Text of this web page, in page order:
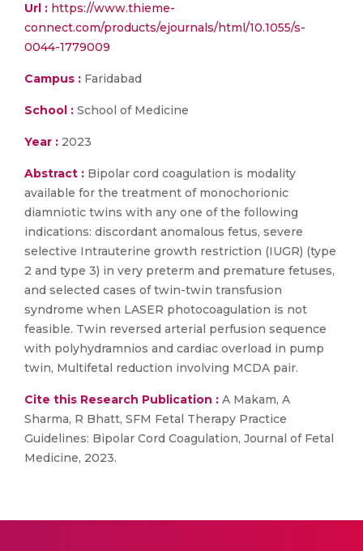
Url : https://www.thieme-
connect.com/products/ejournals/html/10.1055/s-
0044-1779009
Campus : Faridabad
School : School of Medicine
Year : 2023
Abstract : Bipolar cord coagulation is modality
available for the treatment of monochorionic
diamniotic twins with any one of the following
indications: discordant anomalous fetus, severe
selective Intrauterine growth restriction (IUGR) (type
2 and type 3) in very preterm and premature fetuses,
and selected cases of twin-twin transfusion
syndrome when LASER photocoagulation is not
feasible. Twin reversed arterial perfusion sequence
with polyhydramnios and cardiac overload in pump
twin, Multifetal reduction involving MCDA pair.
Cite this Research Publication : A Makam, A
Sharma, R Bhatt, SFM Fetal Therapy Practice
Guidelines: Bipolar Cord Coagulation, Journal of Fetal
Medicine, 2023.